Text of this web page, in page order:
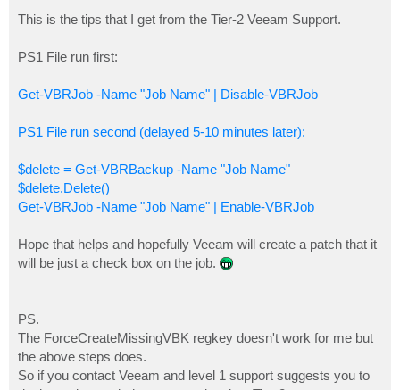
This is the tips that I get from the Tier-2 Veeam Support.
PS1 File run first:
Get-VBRJob -Name "Job Name" | Disable-VBRJob
PS1 File run second (delayed 5-10 minutes later):
$delete = Get-VBRBackup -Name "Job Name"
$delete.Delete()
Get-VBRJob -Name "Job Name" | Enable-VBRJob
Hope that helps and hopefully Veeam will create a patch that it
will be just a check box on the job.
PS.
The ForceCreateMissingVBK regkey doesn't work for me but
the above steps does.
So if you contact Veeam and level 1 support suggests you to